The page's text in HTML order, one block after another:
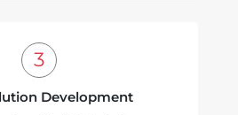
Development